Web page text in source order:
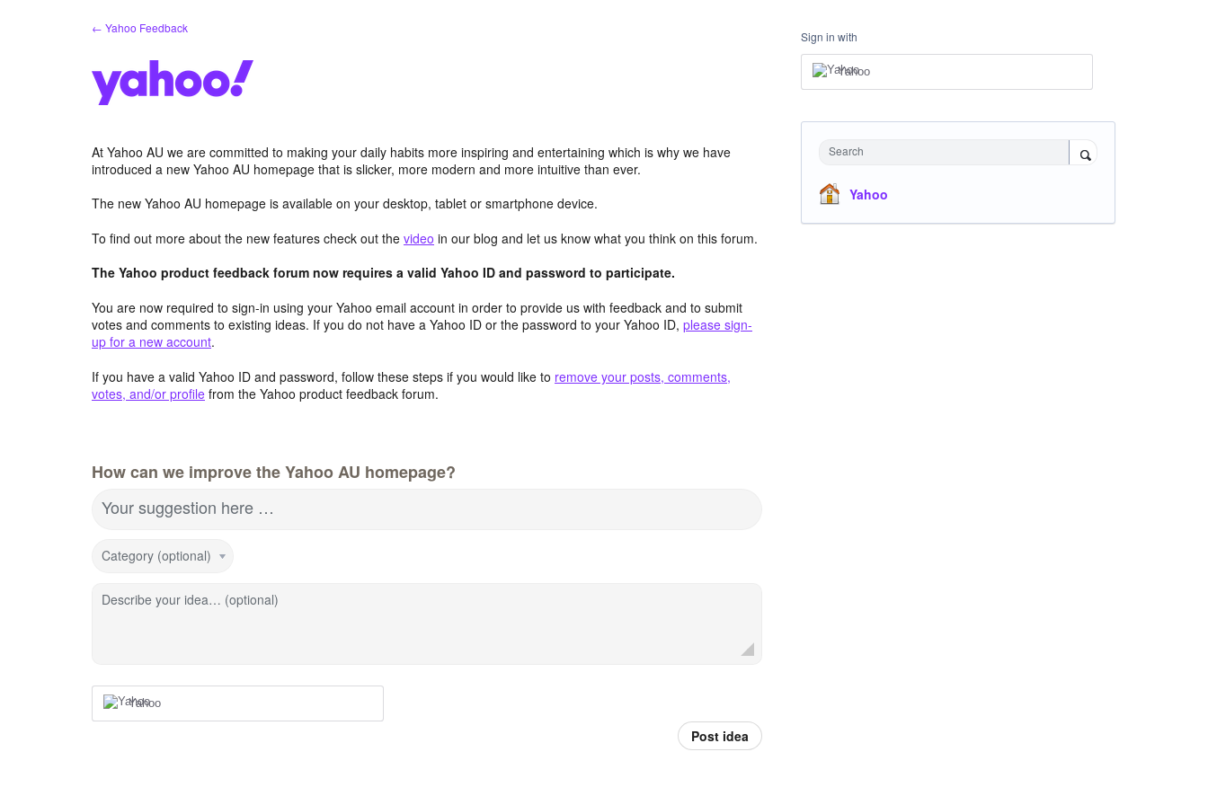
← Yahoo Feedback
At Yahoo AU we are committed to making your daily habits more inspiring and entertaining which is why we have
introduced a new Yahoo AU homepage that is slicker, more modern and more intuitive than ever.
The new Yahoo AU homepage is available on your desktop, tablet or smartphone device.
To find out more about the new features check out the video in our blog and let us know what you think on this forum.
The Yahoo product feedback forum now requires a valid Yahoo ID and password to participate.
You are now required to sign-in using your Yahoo email account in order to provide us with feedback and to submit
votes and comments to existing ideas. If you do not have a Yahoo ID or the password to your Yahoo ID, please sign-
up for a new account.
If you have a valid Yahoo ID and password, follow these steps if you would like to remove your posts, comments,
votes, and/or profile from the Yahoo product feedback forum.
How can we improve the Yahoo AU homepage?
Your suggestion here …
Category (optional)
Describe your idea… (optional)
Yahoo
Post idea
Sign in with
Yahoo
Search
Yahoo